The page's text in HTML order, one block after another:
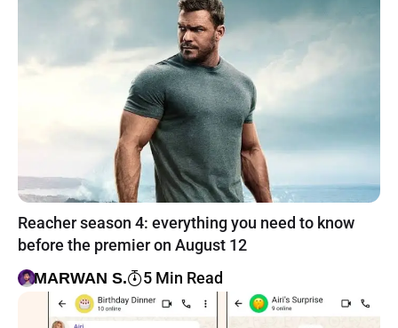
Reacher season 4: everything you need to know
before the premier on August 12
MARWAN S. 5 Min Read